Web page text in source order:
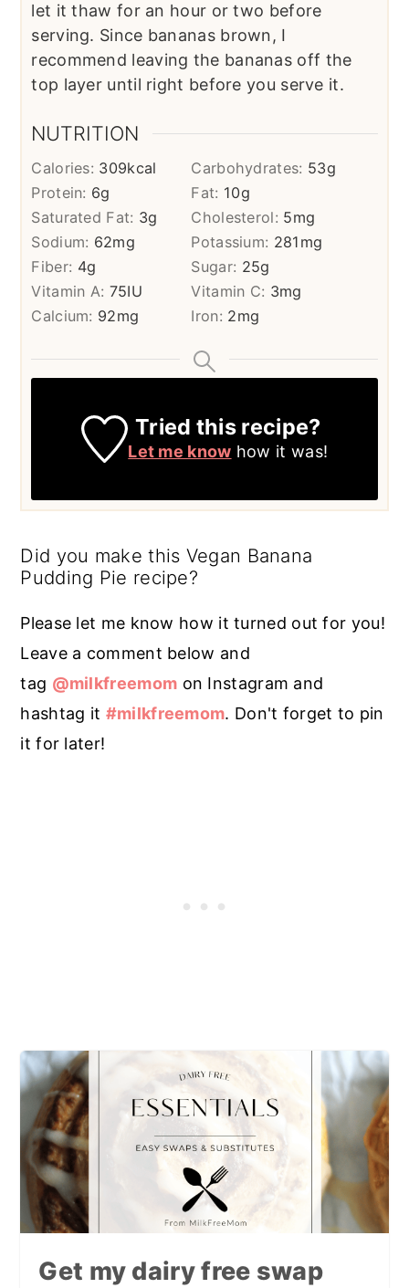
let it thaw for an hour or two before
serving. Since bananas brown, I
recommend leaving the bananas off the
top layer until right before you serve it.
NUTRITION
Calories: 309kcal Carbohydrates: 53g
Protein: 6g Fat: 10g
Saturated Fat: 3g Cholesterol: 5mg
Sodium: 62mg Potassium: 281 mg
Fiber: 4g Sugar: 25g
Vitamin A: 75IU Vitamin C: 3mg
Calcium: 92mg Iron: 2mg
Tried this recipe?
Let me know how it was!
Did you make this Vegan Banana
Pudding Pie recipe?
Please let me know how it turned out for you!
Leave a comment below and
tag @milkfreemom on Instagram and
hashtag it #milkfreemom. Don't forget to pin
it for later!
Get my dairy free swap